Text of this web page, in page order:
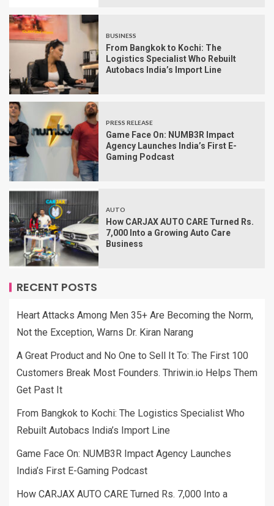
BUSINESS
From Bangkok to Kochi: The
Logistics Specialist Who Rebuilt
Autobacs India’s Import Line
PRESS RELEASE
Game Face On: NUMB3R Impact
Agency Launches India’s First E-
Gaming Podcast
AUTO
How CARJAX AUTO CARE Turned Rs.
7,000 Into a Growing Auto Care
Business
RECENT POSTS
Heart Attacks Among Men 35+ Are Becoming the Norm,
Not the Exception, Warns Dr. Kiran Narang
A Great Product and No One to Sell It To: The First 100
Customers Break Most Founders. Thriwin.io Helps Them
Get Past It
From Bangkok to Kochi: The Logistics Specialist Who
Rebuilt Autobacs India’s Import Line
Game Face On: NUMB3R Impact Agency Launches
India’s First E-Gaming Podcast
How CARJAX AUTO CARE Turned Rs. 7,000 Into a